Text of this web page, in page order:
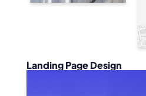
Landing Page Design